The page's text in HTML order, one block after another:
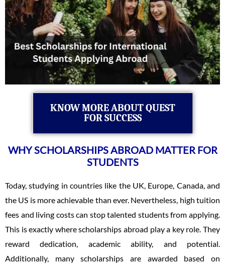
KNOW MORE ABOUT QUEST
FOR SUCCESS
WHY SCHOLARSHIPS ABROAD MATTER FOR
STUDENTS
Today, studying in countries like the UK, Europe, Canada, and
the US is more achievable than ever. Nevertheless, high tuition
fees and living costs can stop talented students from applying.
This is exactly where scholarships abroad play a key role. They
reward dedication, academic ability, and potential.
Additionally, many scholarships are awarded based on